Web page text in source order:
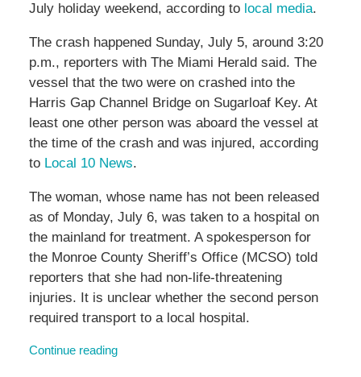
July holiday weekend, according to local media.
The crash happened Sunday, July 5, around 3:20
p.m., reporters with The Miami Herald said. The
vessel that the two were on crashed into the
Harris Gap Channel Bridge on Sugarloaf Key. At
least one other person was aboard the vessel at
the time of the crash and was injured, according
to Local 10 News.
The woman, whose name has not been released
as of Monday, July 6, was taken to a hospital on
the mainland for treatment. A spokesperson for
the Monroe County Sheriff’s Office (MCSO) told
reporters that she had non-life-threatening
injuries. It is unclear whether the second person
required transport to a local hospital.
Continue reading